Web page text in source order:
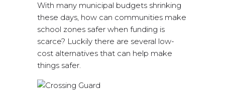
With many municipal budgets shrinking
these days, how can communities make
school zones safer when funding is
scarce? Luckily there are several low-
cost alternatives that can help make
things safer.